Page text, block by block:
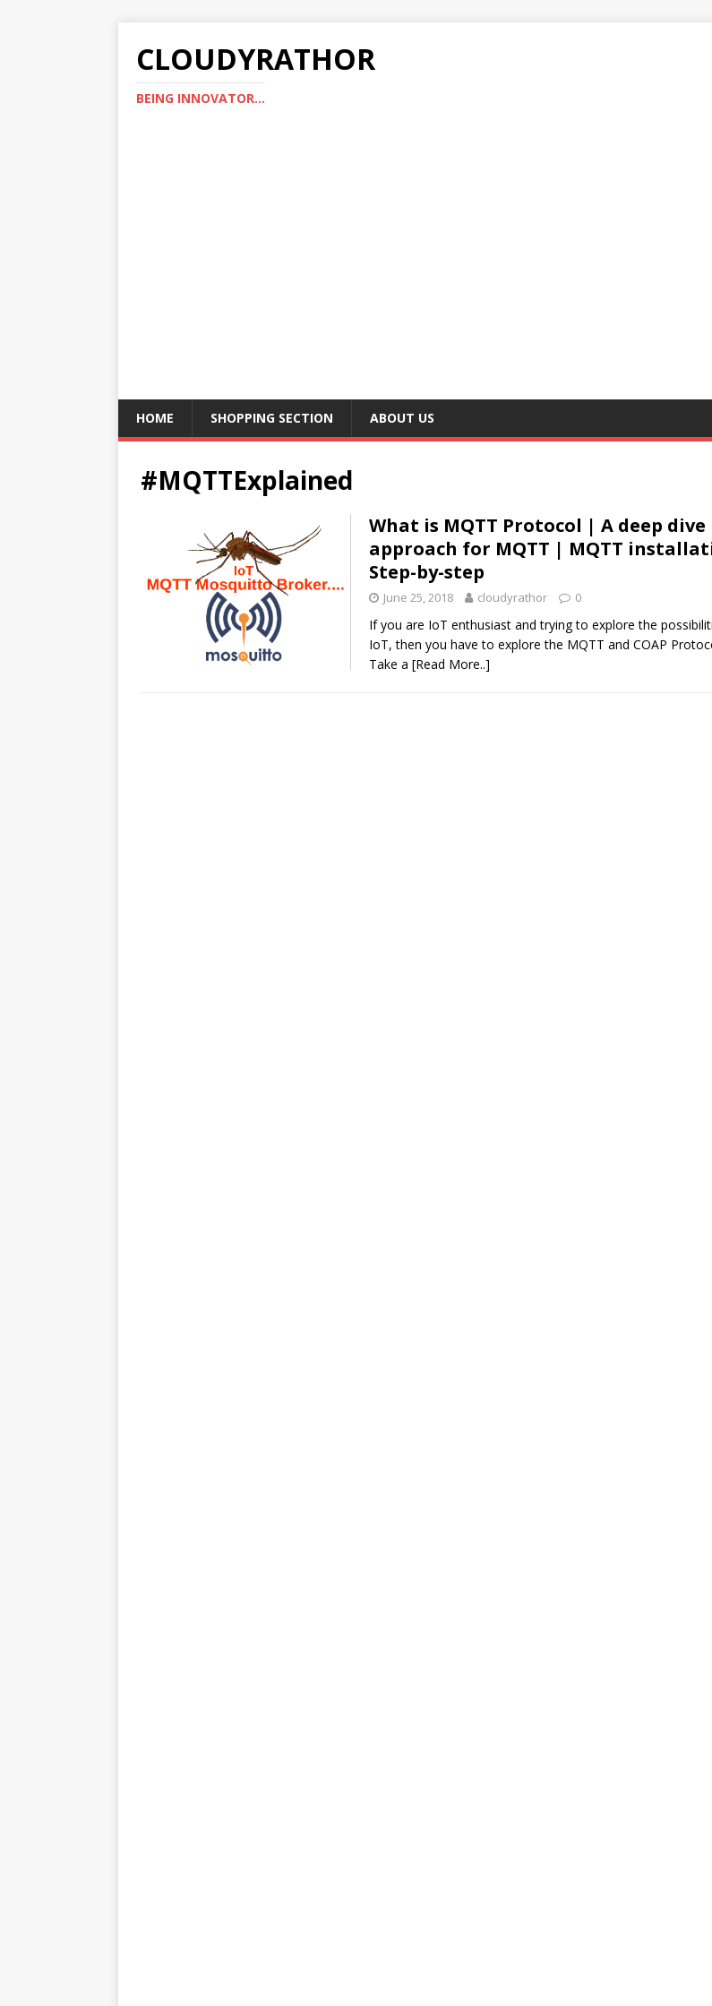
CLOUDYRATHOR
BEING INNOVATOR...
HOME SHOPPING SECTION ABOUT US
#MQTTExplained
What is MQTT Protocol | A deep dive
approach for MQTT | MQTT
Step-by-step
June 25, 2018 cloudyrathor 0
If you are IoT enthusiast and trying to explore the
IoT, then you have to explore the MQTT and COAP
Take a [Read More..]